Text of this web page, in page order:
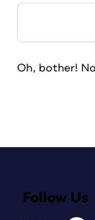
Oh, bother!
Follow Us